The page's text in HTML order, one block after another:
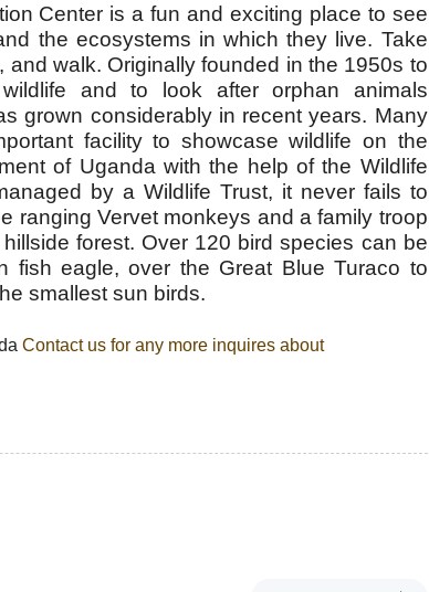
Center is a fun and exciting place to see
the ecosystems in which they live. Take
walk. Originally founded in the 1950s to
and to look after orphan animals
grown considerably in recent years. Many
facility to showcase wildlife on the
of Uganda with the help of the Wildlife
by a Wildlife Trust, it never fails to
ranging Vervet monkeys and a family troop
forest. Over 120 bird species can be
fish eagle, over the Great Blue Turaco to
smallest sun birds.
Contact us for any more inquires about